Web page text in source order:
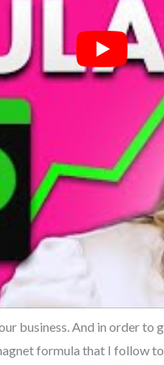
business. And in order
formula that I follow